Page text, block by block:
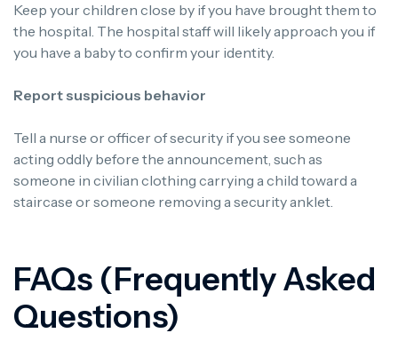
Keep your children close by if you have brought them to
the hospital. The hospital staff will likely approach you if
you have a baby to confirm your identity.
Report suspicious behavior
Tell a nurse or officer of security if you see someone
acting oddly before the announcement, such as
someone in civilian clothing carrying a child toward a
staircase or someone removing a security anklet.
FAQs (Frequently Asked
Questions)